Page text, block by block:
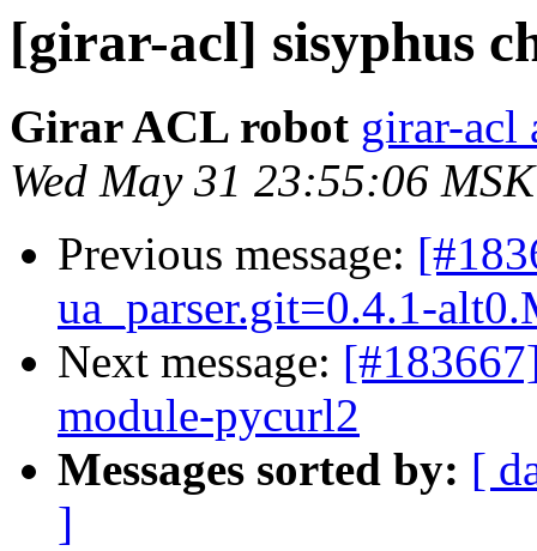
[girar-acl] sisyphus
Girar ACL robot girar-acl
Wed May 31 23:55:06
Previous message:
ua_parser.git=0.4.1-
Next message:
module-pycurl2
Messages sorted by: [
]